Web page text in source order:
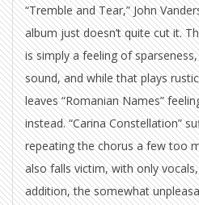
“Tremble and Tear,” John
album just doesn’t quite cut it.
is simply a feeling of
sound, and while that plays
leaves “Romanian Names”
instead. “Carina Constellation”
repeating the chorus a few too
also falls victim, with only
addition, the somewhat